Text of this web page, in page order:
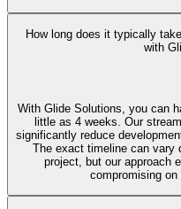
How long does it typically
with
With Glide Solutions, you can
little as 4 weeks. Our
significantly reduce
The exact timeline can vary
project, but our approach
compromising